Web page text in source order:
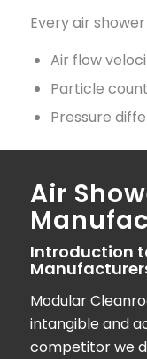
Every air
Air flow
Particle
Pressure
Air
Introduction
Modular
intangible and
competitor we